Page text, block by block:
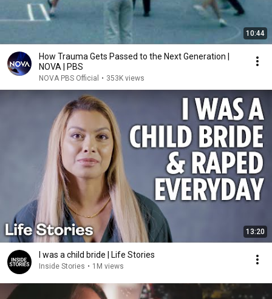
10:44
How Trauma Gets Passed to the Next Generation |
NOVA | PBS
NOVA PBS Official • 353K views
13:20
I was a child bride | Life Stories
Inside Stories • 1M views